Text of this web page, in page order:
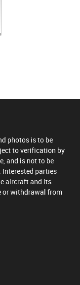
photos is to be
to verification by
and is not to be
parties
aircraft and its
or withdrawal from